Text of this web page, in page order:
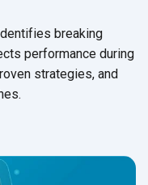
breaking
performance during
strategies, and